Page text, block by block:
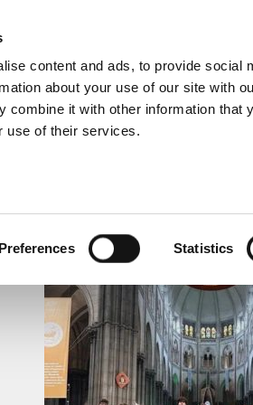
content and ads, to provide social
about your use of our site with
combine it with other information that
use of their services.
Statistics
LUNCHTIME